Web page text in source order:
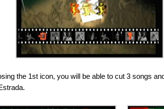
the 1st icon, you will be able to cut 3 songs